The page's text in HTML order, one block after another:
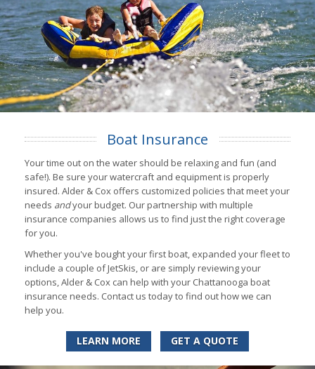
Boat Insurance
Your time out on the water should be relaxing and fun (and
safe!). Be sure your watercraft and equipment is properly
insured. Alder & Cox offers customized policies that meet your
needs andyour budget. Our partnership with multiple
insurance companies allows us to find just the right coverage
for you.
Whether you've bought your first boat, expanded your fleet to
include a couple of JetSkis, or are simply reviewing your
options, Alder & Cox can help with your Chattanooga boat
insurance needs. Contact us today to find out how we can
help you.
LEARN MORE GET A QUOTE